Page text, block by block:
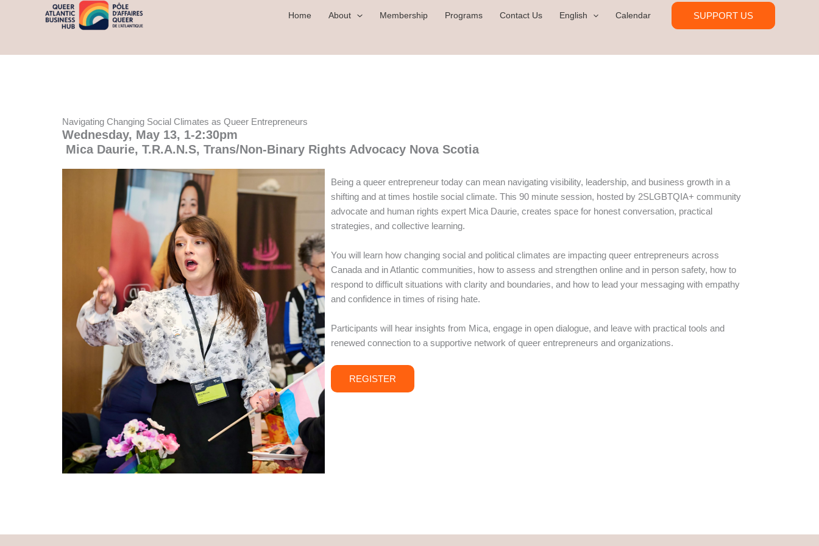
Home About Membership Programs Contact Us English Calendar SUPPORT US
Navigating Changing Social Climates as Queer Entrepreneurs
Wednesday, May 13, 1-2:30pm
Mica Daurie, T.R.A.N.S, Trans/Non-Binary Rights Advocacy Nova Scotia
Being a queer entrepreneur today can mean navigating visibility, leadership, and business growth in a
shifting and at times hostile social climate. This 90 minute session, hosted by 2SLGBTQIA+ community
advocate and human rights expert Mica Daurie, creates space for honest conversation, practical
strategies, and collective learning.
You will learn how changing social and political climates are impacting queer entrepreneurs across
Canada and in Atlantic communities, how to assess and strengthen online and in person safety, how to
respond to difficult situations with clarity and boundaries, and how to lead your messaging with empathy
and confidence in times of rising hate.
Participants will hear insights from Mica, engage in open dialogue, and leave with practical tools and
renewed connection to a supportive network of queer entrepreneurs and organizations.
REGISTER